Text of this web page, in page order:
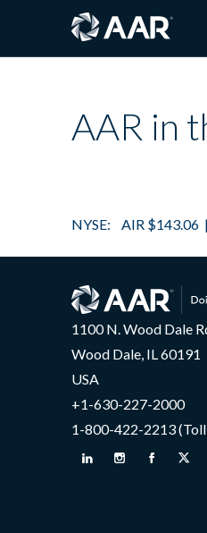
AAR in
1100 N. Wood Dale
Wood Dale, IL 60191
USA
+1-630-227-2000
1-800-422-2213